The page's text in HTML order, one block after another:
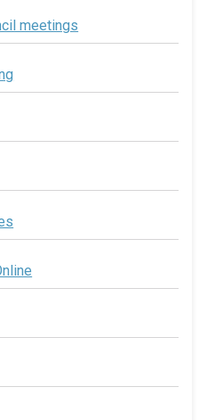
meetings